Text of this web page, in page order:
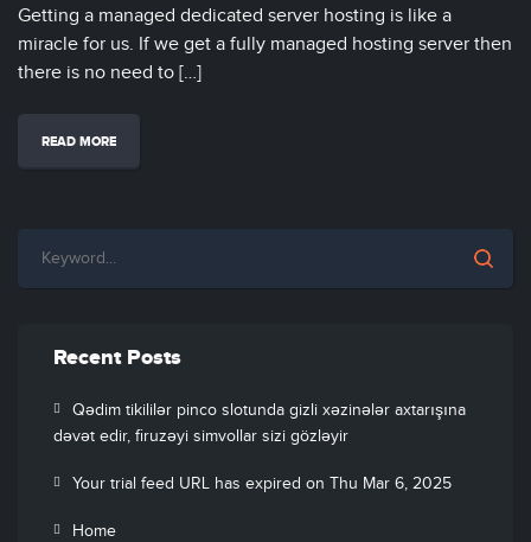
Getting a managed dedicated server hosting is like a
miracle for us. If we get a fully managed hosting server then
there is no need to […]
READ MORE
Recent Posts
Qədim tikililər pinco slotunda gizli xəzinələr axtarışına
dəvət edir, firuzəyi simvollar sizi gözləyir
Your trial feed URL has expired on Thu Mar 6, 2025
Home